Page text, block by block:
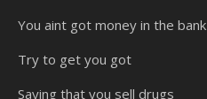
You aint got money in the bank
Try to get you got
Saying that you sell drugs